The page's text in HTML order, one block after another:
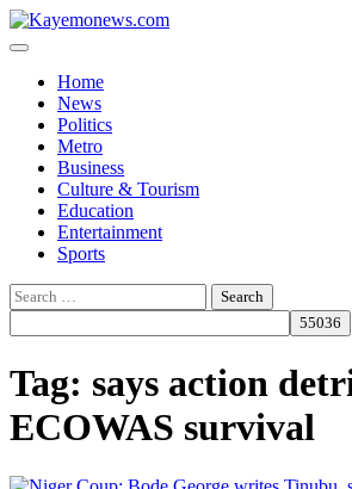
Skip
to
Home
News
Politics
Metro
Business
Culture & Tourism
Education
Entertainment
Sports
Search
for:
Tag: says action
ECOWAS survival